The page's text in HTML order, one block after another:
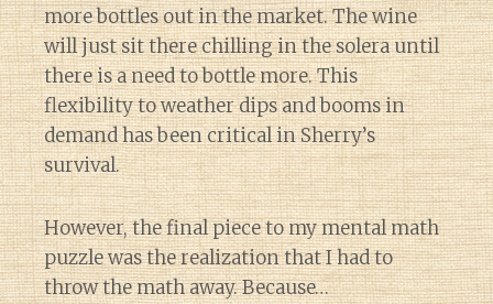
more bottles out in the market. The wine
will just sit there chilling in the solera until
there is a need to bottle more. This
flexibility to weather dips and booms in
demand has been critical in Sherry’s
survival.
However, the final piece to my mental math
puzzle was the realization that I had to
throw the math away. Because…